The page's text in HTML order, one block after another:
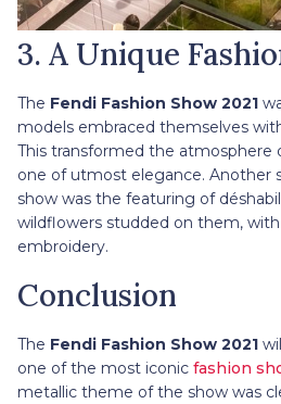
3. A Unique
The Fendi Fashion Show 2021
models embraced themselves
This transformed the atmosphere
one of utmost elegance. Another
show was the featuring of
wildflowers studded on them,
embroidery.
Conclusion
The Fendi Fashion Show 2021
one of the most iconic fashion
metallic theme of the show was